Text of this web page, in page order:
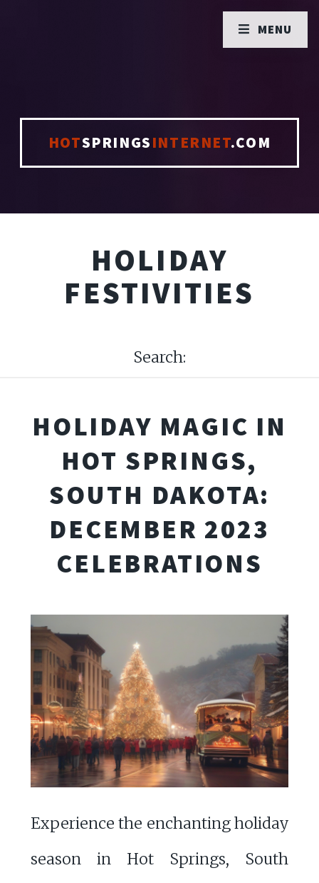
HOTSPRINGSINTERNET.COM
HOLIDAY
FESTIVITIES
Search:
HOLIDAY MAGIC IN
HOT SPRINGS,
SOUTH DAKOTA:
DECEMBER 2023
CELEBRATIONS
Experience the enchanting holiday
season in Hot Springs, South
MENU